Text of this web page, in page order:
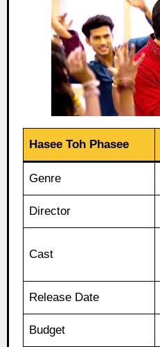
Hasee Toh Phasee
Genre
Director
Cast
Release Date
Budget